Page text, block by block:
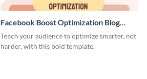
Facebook Boost Optimization Blog
Graphic Medium
Teach your audience to optimize smarter, not
harder, with this bold template.